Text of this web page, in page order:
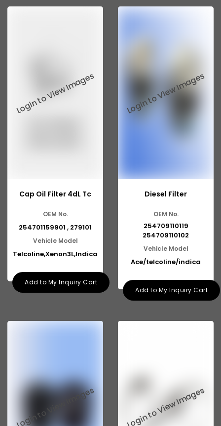
Tata Gb76
Tata Hexa
Cap Oil Filter 4dL Tc
OEM No.
254701159901 , 279101
Vehicle Model
Telcoline,Xenon3L,Indica
Add to My Inquiry Cart
Diesel Filter
OEM No.
254709110119
254709110102
Vehicle Model
Ace/telcoline/indica
Add to My Inquiry Cart